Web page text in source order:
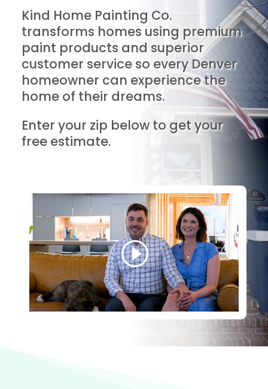
Kind Home Painting Co.
transforms homes using premium
paint products and superior
customer service so every Denver
homeowner can experience the
home of their dreams.
Enter your zip below to get your
free estimate.